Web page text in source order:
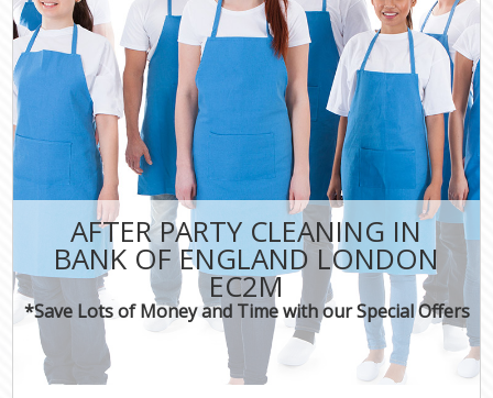
AFTER PARTY CLEANING IN
BANK OF ENGLAND LONDON
EC2M
*Save Lots of Money and Time with our Special Offers
DEALS
FAQ
CONTACT